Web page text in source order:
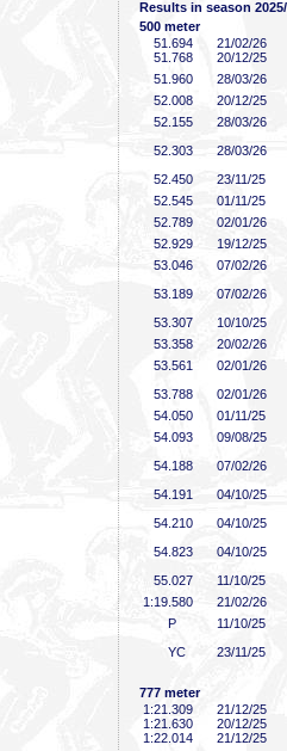
Results in season
500 meter
51 .694
21/02/26
51 .768
20/12/25
51 .960
28/03/26
52 .008
20/12/25
52 .155
28/03/26
52 .303
28/03/26
52 .450
23/11/25
52 .545
01/11/25
52 .789
02/01/26
52 .929
19/12/25
53 .046
07/02/26
53 .189
07/02/26
53 .307
10/10/25
53 .358
20/02/26
53 .561
02/01/26
53 .788
02/01/26
54 .050
01/11/25
54 .093
09/08/25
54 .188
07/02/26
54 .191
04/10/25
54 .210
04/10/25
54 .823
04/10/25
55 .027
11/10/25
1:19 .580
21/02/26
P
11/10/25
YC
23/11/25
777 meter
1:21 .309
21/12/25
1:21 .630
20/12/25
1:22 .014
21/12/25